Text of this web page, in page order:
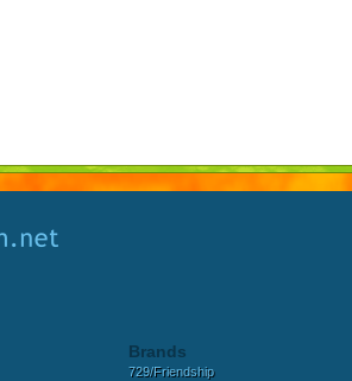
Brands
729/Friendship